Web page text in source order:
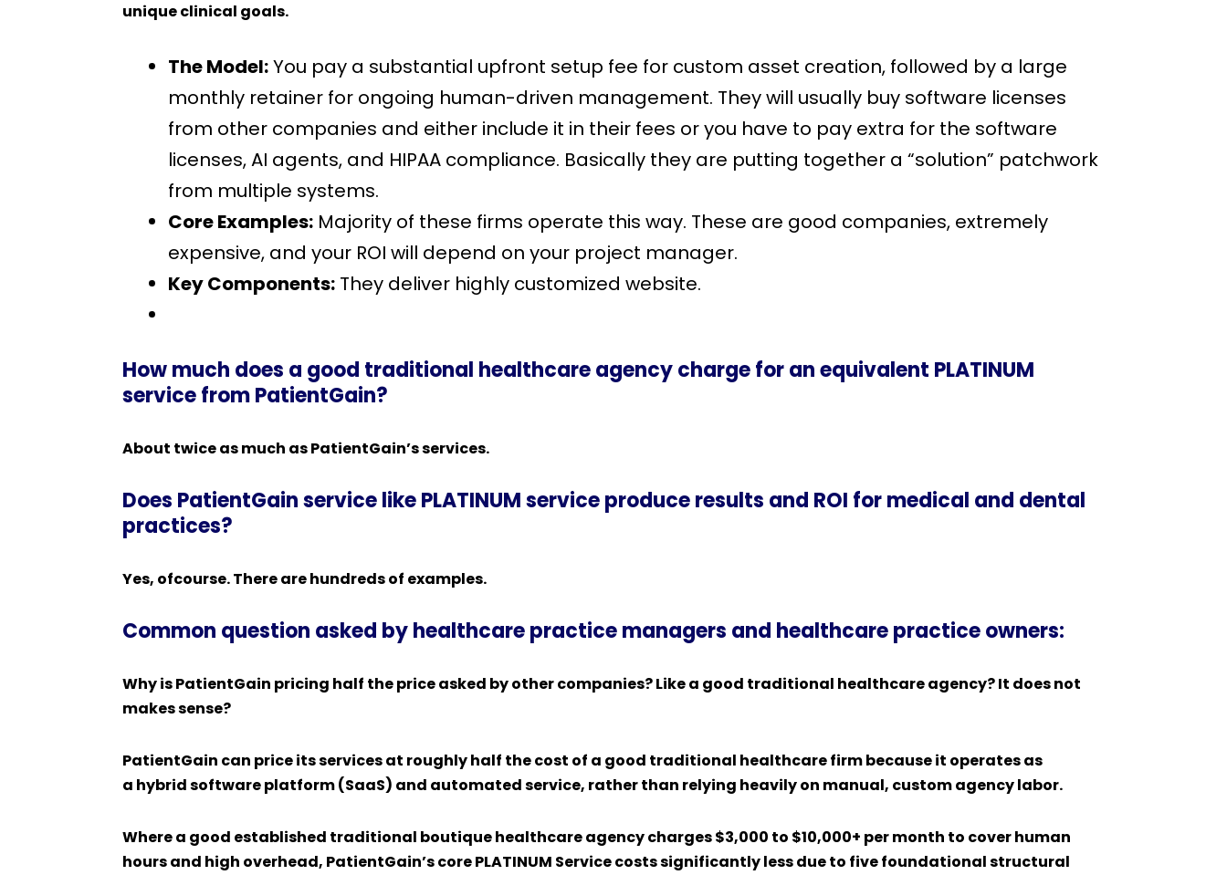
unique clinical goals.
The Model:You pay a substantial upfront setup fee for custom asset creation, followed by a large
monthly retainer for ongoing human-driven management. They will usually buy software licenses
from other companies and either include it in their fees or you have to pay extra for the software
licenses, AI agents, and HIPAA compliance. Basically they are putting together a “solution” patchwork
from multiple systems.
Core Examples: Majority of these firms operate this way. These are good companies, extremely
expensive, and your ROI will depend on your project manager.
Key Components: They deliver highly customized website.
How much does a good traditional healthcare agency charge for an equivalent PLATINUM
service from PatientGain?
About twice as much as PatientGain’s services.
Does PatientGain service like PLATINUM service produce results and ROI for medical and dental
practices?
Yes, ofcourse. There are hundreds of examples.
Common question asked by healthcare practice managers and healthcare practice owners:
Why is PatientGain pricing half the price asked by other companies? Like a good traditional healthcare agency? It does not
makes sense?
PatientGain can price its services at roughly half the cost of a good traditional healthcarefirm because it operates as
a hybrid software platform (SaaS) and automated service, rather than relying heavily on manual, custom agency labor.
Where a good established traditional boutique healthcare agency charges $3,000 to $10,000+ per month to cover human
hours and high overhead, PatientGain’s core PLATINUM Service costs significantly less due to five foundational structural